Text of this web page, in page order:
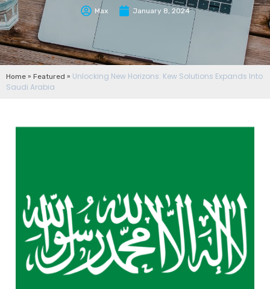
Max January 8, 2024
Home » Featured » Unlocking New Horizons: Kew Solutions Expands Into
Saudi Arabia